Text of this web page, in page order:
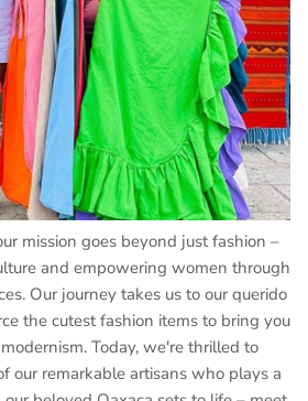
mission goes beyond just fashion –
and empowering women through
Our journey takes us to our querido
the cutest fashion items to bring you
Today, we're thrilled to
our remarkable artisans who plays a